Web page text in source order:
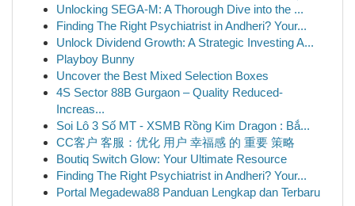
Unlocking SEGA-M: A Thorough Dive into the ...
Finding The Right Psychiatrist in Andheri? Your...
Unlock Dividend Growth: A Strategic Investing A...
Playboy Bunny
Uncover the Best Mixed Selection Boxes
4S Sector 88B Gurgaon – Quality Reduced-
Increas...
Soi Lô 3 Số MT - XSMB Rồng Kim Dragon : Bắ...
CC客户 客服：优化 用户 幸福感 的 重要 策略
Boutiq Switch Glow: Your Ultimate Resource
Finding The Right Psychiatrist in Andheri? Your...
Portal Megadewa88 Panduan Lengkap dan Terbaru